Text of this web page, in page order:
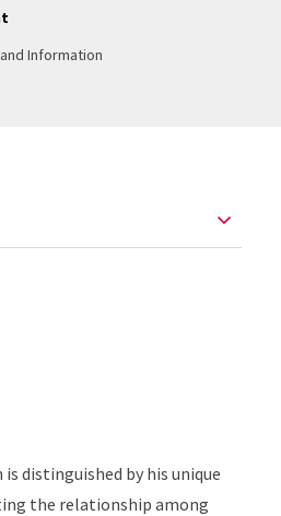
Information
is distinguished by his unique
the relationship among